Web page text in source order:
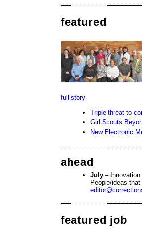
featured
full story
Triple threat to
Girl Scouts
New Electronic
ahead
July – Innovation
People/ideas
featured job